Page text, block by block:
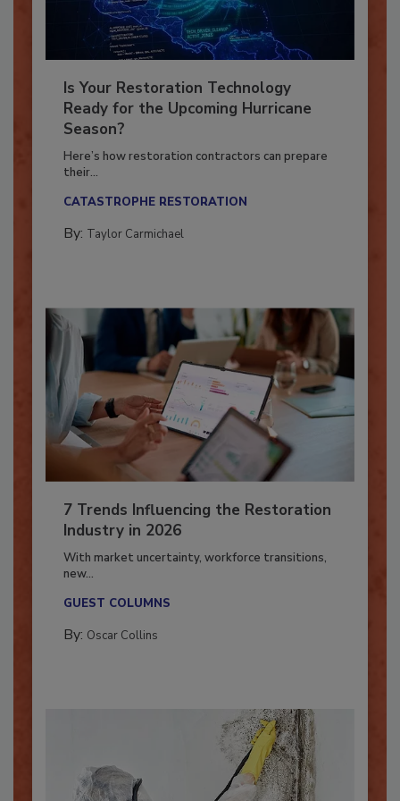
Is Your Restoration Technology
Ready for the Upcoming Hurricane
Season?
Here’s how restoration contractors can prepare
7 Trends Influencing the Restoration
Industry in 2026
With market uncertainty, workforce transitions,